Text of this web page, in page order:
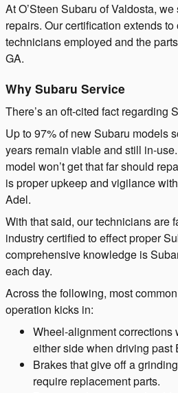
At O’Steen Subaru of Valdosta,
repairs. Our certification extends to
technicians employed and the
GA.
Why Subaru Service
There’s an oft-cited fact regarding
Up to 97% of new Subaru models
years remain viable and still in-
model won’t get that far should
is proper upkeep and vigilance
Adel.
With that said, our technicians are
industry certified to effect proper
comprehensive knowledge is
each day.
Across the following, most
operation kicks in:
Wheel-alignment
either side when driving past
Brakes that give off a
require replacement parts.